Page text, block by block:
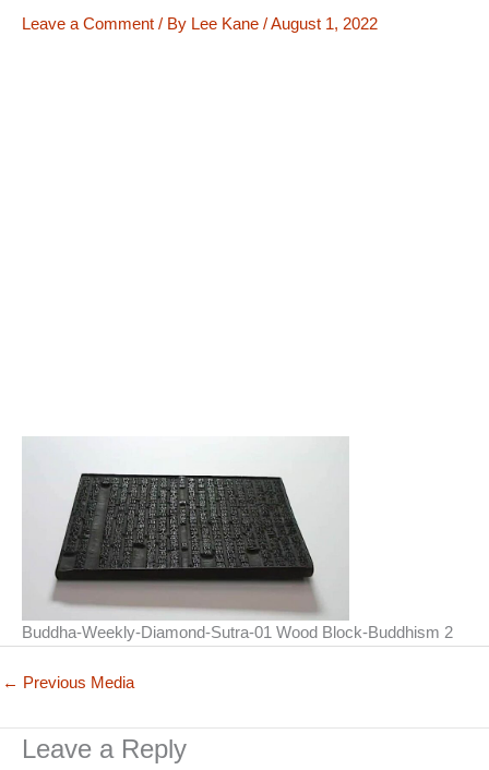
Leave a Comment / By Lee Kane /August 1, 2022
Buddha-Weekly-Diamond-Sutra-01 Wood Block-Buddhism 2
← Previous Media
Leave a Reply